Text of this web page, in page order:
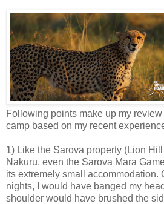
Following points make up my
camp based on my recent
1) Like the Sarova property (Lion
Nakuru, even the Sarova Mara
its extremely small accommodation.
nights, I would have banged my
shoulder would have brushed the